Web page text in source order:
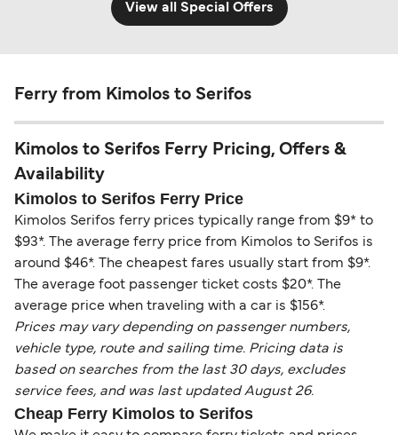
View all Special Offers
Ferry from Kimolos to Serifos
Kimolos to Serifos Ferry Pricing, Offers &
Availability
Kimolos to Serifos Ferry Price
Kimolos Serifos ferry prices typically range from $9* to
$93*. The average ferry price from Kimolos to Serifos is
around $46*. The cheapest fares usually start from $9*.
The average foot passenger ticket costs $20*. The
average price when traveling with a car is $156*.
Prices may vary depending on passenger numbers,
vehicle type, route and sailing time. Pricing data is
based on searches from the last 30 days, excludes
service fees, and was last updated August 26.
Cheap Ferry Kimolos to Serifos